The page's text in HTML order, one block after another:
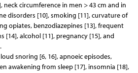
circumference in men > 43 cm and in
disorders [10], smoking [11], curvature of
opiates, benzodiazepines [13], frequent
[14], alcohol [11], pregnancy [15], and
snoring [6, 16], apnoeic episodes,
awakening from sleep [17], insomnia [18],